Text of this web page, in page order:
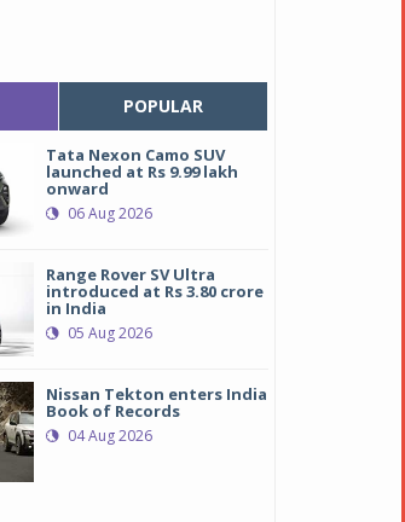
POPULAR
Tata Nexon Camo SUV
launched at Rs 9.99 lakh
onward
06 Aug 2026
Range Rover SV Ultra
introduced at Rs 3.80 crore
in India
05 Aug 2026
Nissan Tekton enters India
Book of Records
04 Aug 2026